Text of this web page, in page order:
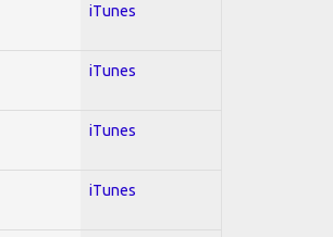
iTunes
iTunes
iTunes
iTunes